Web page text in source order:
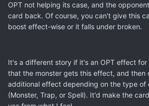
OPT not helping its case, and the
card back. Of course, you can't give this
boost effect-wise or it falls under broken.
It's a different story if it's an OPT effect for
that the monster gets this effect, and then
additional effect depending on the type of
(Monster, Trap, or Spell). It'd make the